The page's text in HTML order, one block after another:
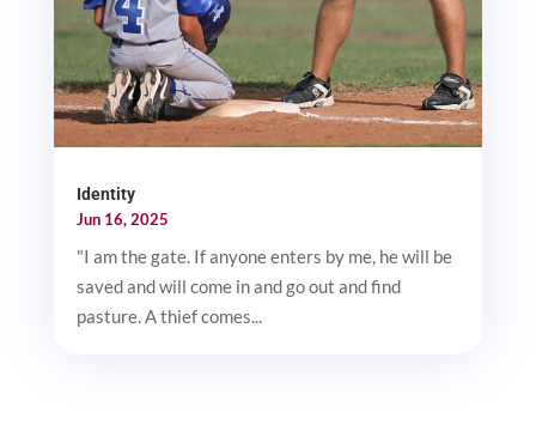
Identity
Jun 16, 2025
"I am the gate. If anyone enters by me, he will be
saved and will come in and go out and find
pasture. A thief comes...